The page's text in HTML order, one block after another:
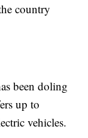
country
been doling
up to
vehicles.